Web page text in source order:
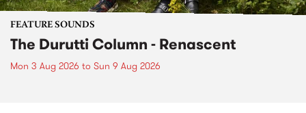
FEATURE SOUNDS
The Durutti Column - Renascent
Mon 3 Aug 2026 to Sun 9 Aug 2026